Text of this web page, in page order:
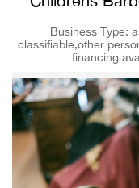
Business Type:
classifiable,other
financing